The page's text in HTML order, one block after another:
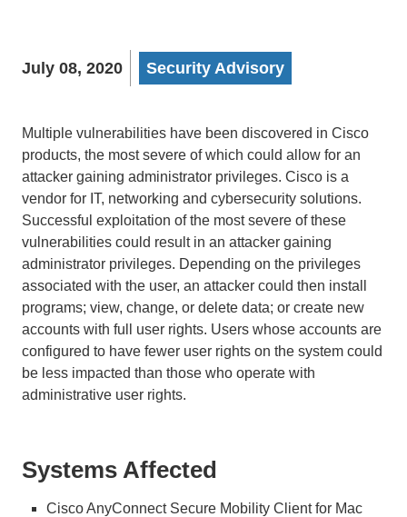
July 08, 2020 Security Advisory
Multiple vulnerabilities have been discovered in Cisco
products, the most severe of which could allow for an
attacker gaining administrator privileges. Cisco is a
vendor for IT, networking and cybersecurity solutions.
Successful exploitation of the most severe of these
vulnerabilities could result in an attacker gaining
administrator privileges. Depending on the privileges
associated with the user, an attacker could then install
programs; view, change, or delete data; or create new
accounts with full user rights. Users whose accounts are
configured to have fewer user rights on the system could
be less impacted than those who operate with
administrative user rights.
Systems Affected
Cisco AnyConnect Secure Mobility Client for Mac